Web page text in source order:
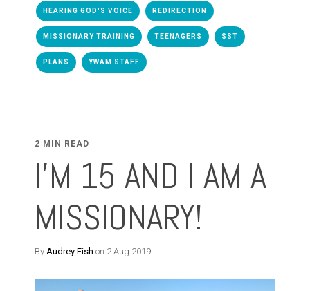
HEARING GOD'S VOICE REDIRECTION
MISSIONARY TRAINING TEENAGERS SST
PLANS YWAM STAFF
2 MIN READ
I'M 15 AND I AM A
MISSIONARY!
By Audrey Fish on 2 Aug 2019